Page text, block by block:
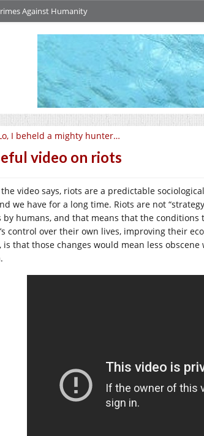
Against Humanity
I beheld a mighty hunter…
video on riots
the video says, riots are a predictable
we have for a long time. Riots are not
by humans, and that means that the
control over their own lives, improving their
is that those changes would mean less